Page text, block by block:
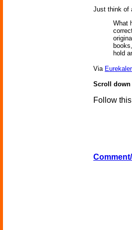
Just think of
What
hold
Via
Scroll down
Follow